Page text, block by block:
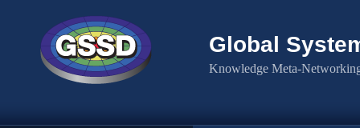
Global
Knowledge Meta-